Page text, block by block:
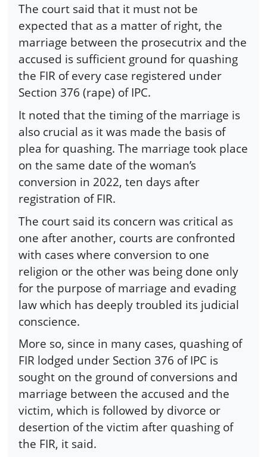
The court said that it must not be
expected that as a matter of right, the
marriage between the prosecutrix and the
accused is sufficient ground for quashing
the FIR of every case registered under
Section 376 (rape) of IPC.
It noted that the timing of the marriage is
also crucial as it was made the basis of
plea for quashing. The marriage took place
on the same date of the woman’s
conversion in 2022, ten days after
registration of FIR.
The court said its concern was critical as
one after another, courts are confronted
with cases where conversion to one
religion or the other was being done only
for the purpose of marriage and evading
law which has deeply troubled its judicial
conscience.
More so, since in many cases, quashing of
FIR lodged under Section 376 of IPC is
sought on the ground of conversions and
marriage between the accused and the
victim, which is followed by divorce or
desertion of the victim after quashing of
the FIR, it said.